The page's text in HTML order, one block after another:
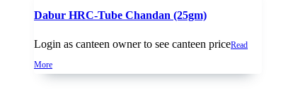
Dabur HRC-Tube Chandan (25gm)
Login as canteen owner to see canteen priceRead
More